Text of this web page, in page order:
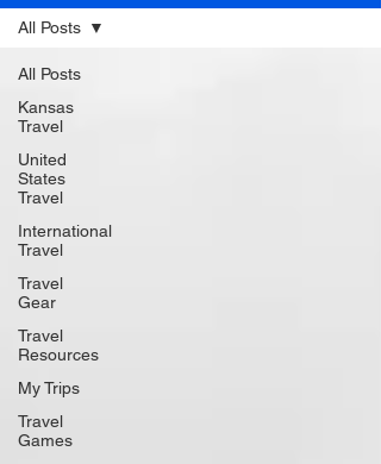
All Posts
Kansas
Travel
United
States
Travel
International
Travel
Travel
Gear
Travel
Resources
My Trips
Travel
Games
All Posts